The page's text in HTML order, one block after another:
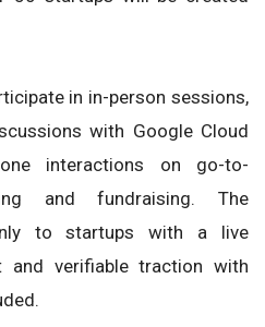
in in-person sessions,
with Google Cloud
interactions on go-to-
and fundraising. The
to startups with a live
and verifiable traction with